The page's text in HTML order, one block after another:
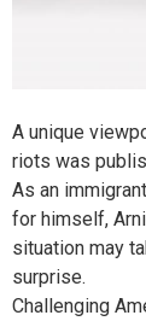
A unique
riots was
As an
for himself,
situation may
surprise.
Challenging